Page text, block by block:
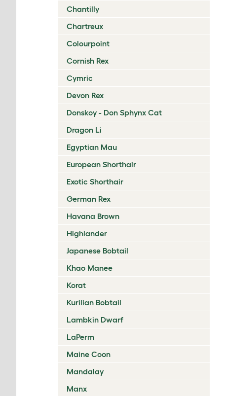
Chantilly
Chartreux
Colourpoint
Cornish Rex
Cymric
Devon Rex
Donskoy - Don Sphynx Cat
Dragon Li
Egyptian Mau
European Shorthair
Exotic Shorthair
German Rex
Havana Brown
Highlander
Japanese Bobtail
Khao Manee
Korat
Kurilian Bobtail
Lambkin Dwarf
LaPerm
Maine Coon
Mandalay
Manx